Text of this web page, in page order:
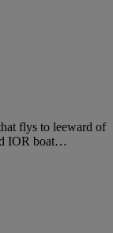
flys to leeward of
IOR boat…